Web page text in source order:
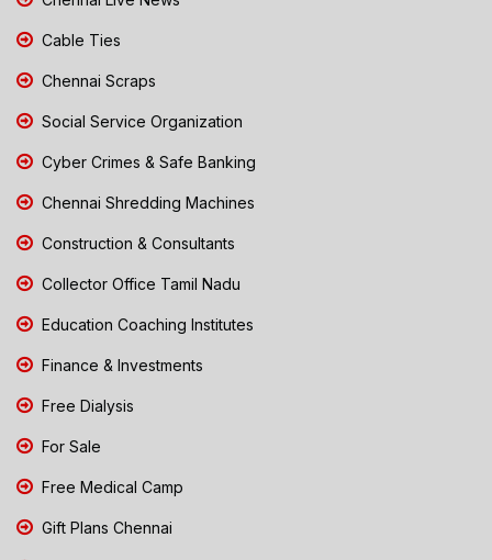
Cable Ties
Chennai Scraps
Social Service Organization
Cyber Crimes & Safe Banking
Chennai Shredding Machines
Construction & Consultants
Collector Office Tamil Nadu
Education Coaching Institutes
Finance & Investments
Free Dialysis
For Sale
Free Medical Camp
Gift Plans Chennai